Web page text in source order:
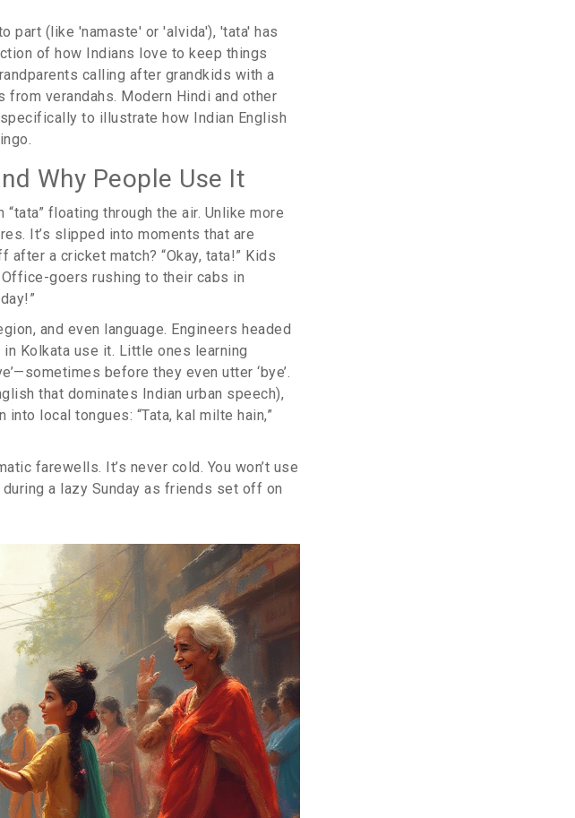
part (like 'namaste' or 'alvida'), 'tata' has
of how Indians love to keep things
calling after grandkids with a
verandahs. Modern Hindi and other
to illustrate how Indian English
Why People Use It
floating through the air. Unlike more
It’s slipped into moments that are
a cricket match? “Okay, tata!” Kids
goers rushing to their cabs in
and even language. Engineers headed
Kolkata use it. Little ones learning
before they even utter ‘bye’.
that dominates Indian urban speech),
local tongues: “Tata, kal milte hain,”
farewells. It’s never cold. You won’t use
a lazy Sunday as friends set off on